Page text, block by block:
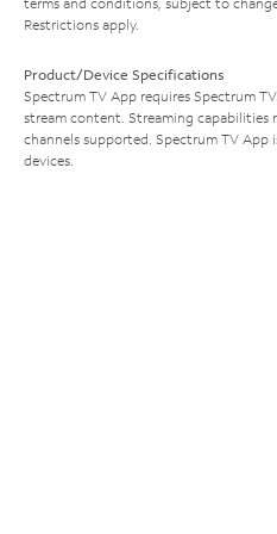
Restrictions apply.
Product/Device Specifications
Spectrum TV App requires Spectrum
stream content. Streaming capabilities
channels supported. Spectrum TV App
devices.